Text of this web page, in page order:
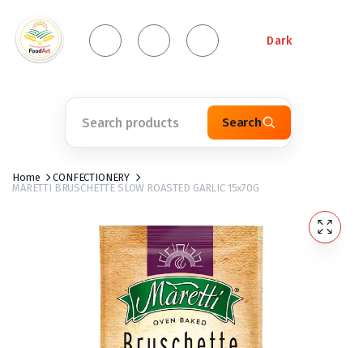
Dark
Search
Home
CONFECTIONERY
MARETTI BRUSCHETTE SLOW ROASTED GARLIC 15x70G